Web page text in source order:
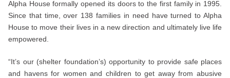
Alpha House formally opened its doors to the first family in 1995.
Since that time, over 138 families in need have turned to Alpha
House to move their lives in a new direction and ultimately live life
empowered.
“It’s our (shelter foundation’s) opportunity to provide safe places
and havens for women and children to get away from abusive